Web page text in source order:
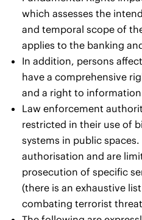
which assesses the
and temporal scope of
applies to the banking
In addition, persons
have a comprehensive
and a right to
Law enforcement
restricted in their use of
systems in public
authorisation and are
prosecution of specific
(there is an exhaustive
combating terrorist